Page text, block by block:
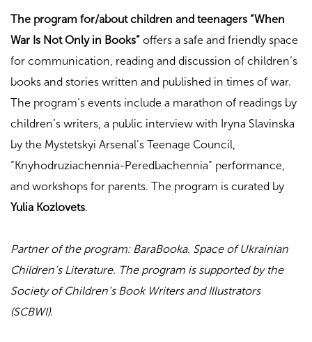
The program for/about children and teenagers “When
War Is Not Only in Books” offers a safe and friendly space
for communication, reading and discussion of children’s
books and stories written and published in times of war.
The program’s events include a marathon of readings by
children’s writers, a public interview with Iryna Slavinska
by the Mystetskyi Arsenal’s Teenage Council,
“Knyhodruziachennia-Peredbachennia” performance,
and workshops for parents. The program is curated by
Yulia Kozlovets.
Partner of the program: BaraBooka. Space of Ukrainian
Children’s Literature. The program is supported by the
Society of Children’s Book Writers and Illustrators
(SCBWI).